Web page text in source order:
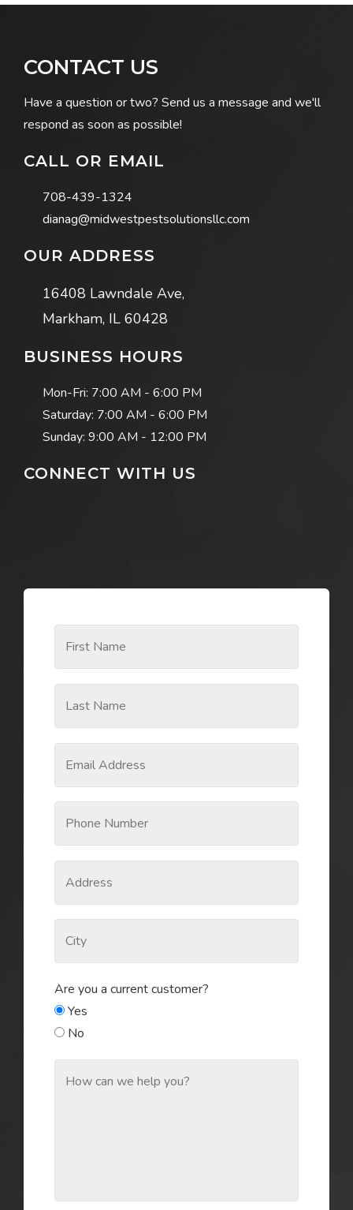
CONTACT US
Have a question or two? Send us a message and we'll
respond as soon as possible!
CALL OR EMAIL
708-439-1324
dianag@midwestpestsolutionsllc.com
OUR ADDRESS
16408 Lawndale Ave,
Markham, IL 60428
BUSINESS HOURS
Mon-Fri: 7:00 AM - 6:00 PM
Saturday: 7:00 AM - 6:00 PM
Sunday: 9:00 AM - 12:00 PM
CONNECT WITH US
Are you a current customer?
Yes
No